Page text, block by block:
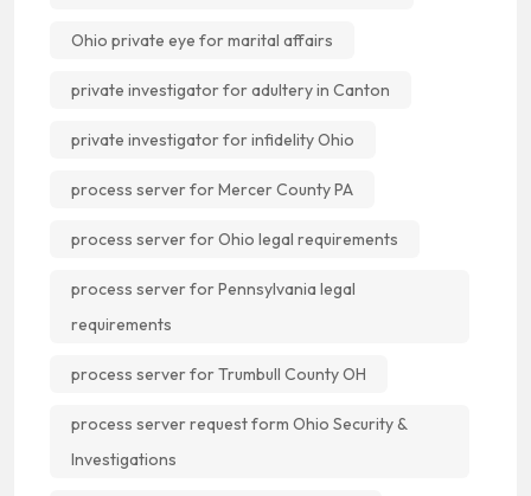
Ohio private eye for marital affairs
private investigator for adultery in Canton
private investigator for infidelity Ohio
process server for Mercer County PA
process server for Ohio legal requirements
process server for Pennsylvania legal
requirements
process server for Trumbull County OH
process server request form Ohio Security &
Investigations